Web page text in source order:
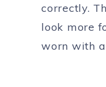
correctly.
look more
worn with